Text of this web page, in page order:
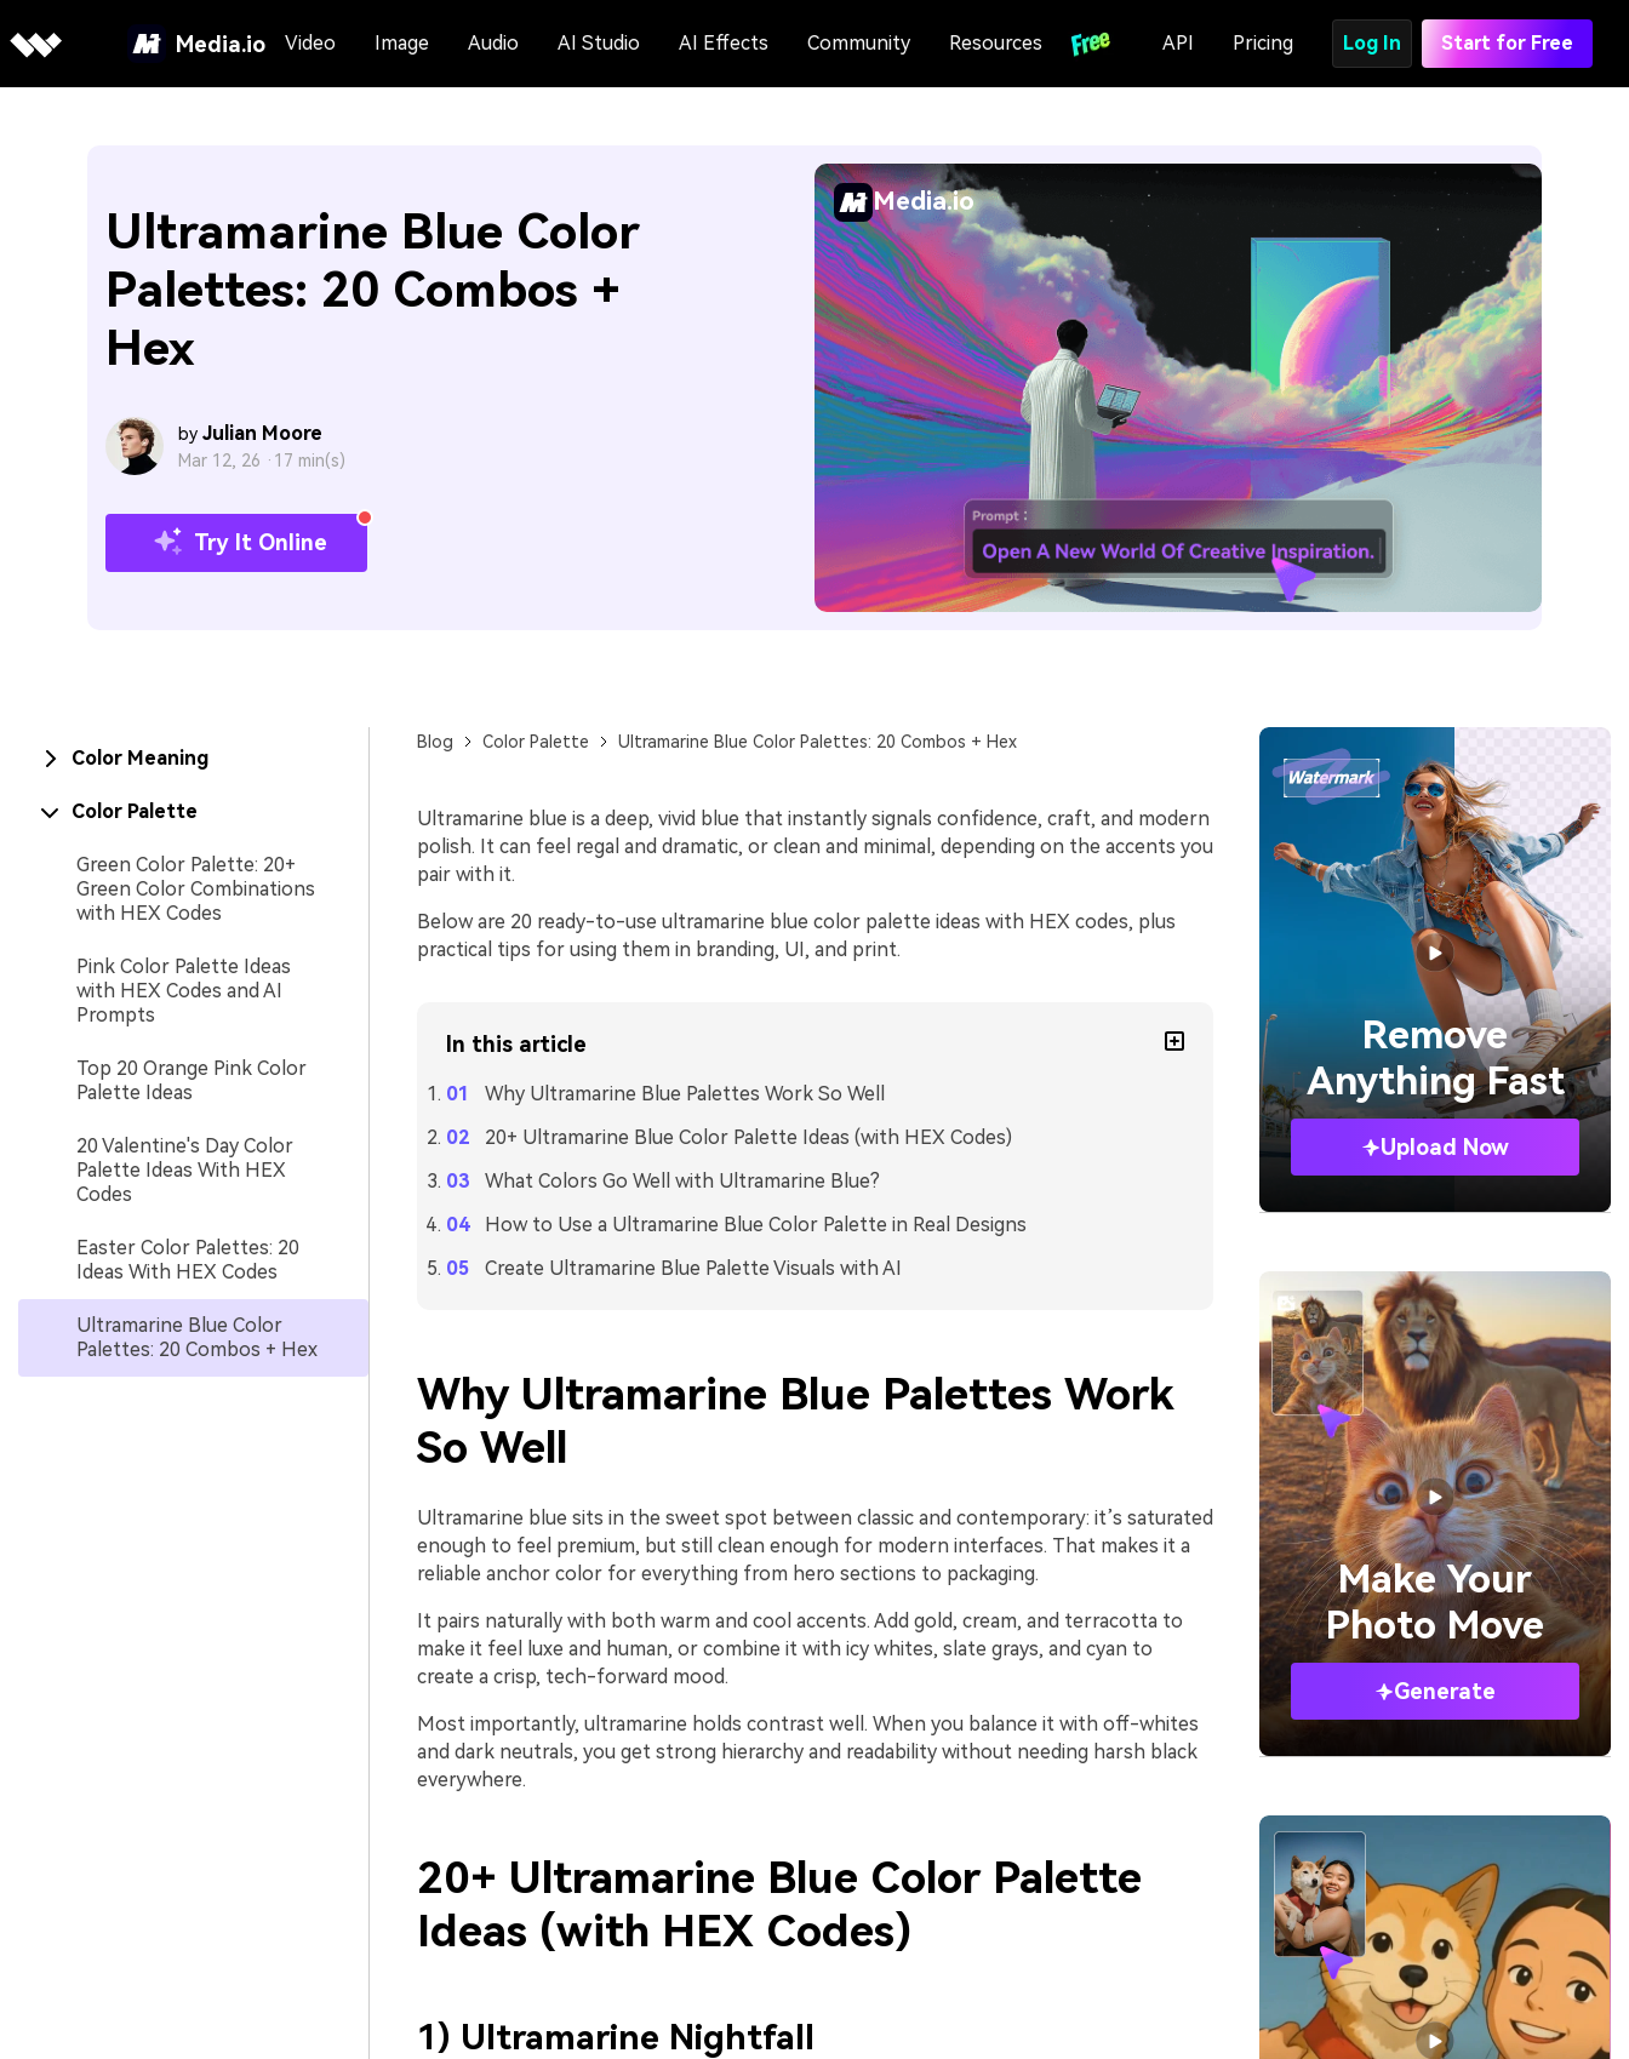
Media.io Video Image Audio AI Studio AI Effects Community Resources API Pricing Log In Start for Free
Ultramarine Blue Color
Palettes: 20 Combos +
Hex
by Julian Moore
Mar 12, 26 · 17 min(s)
Try It Online
Media.io
Color Meaning
Color Palette
Green Color Palette: 20+
Green Color Combinations
with HEX Codes
Pink Color Palette Ideas
with HEX Codes and AI
Prompts
Top 20 Orange Pink Color
Palette Ideas
20 Valentine's Day Color
Palette Ideas With HEX
Codes
Easter Color Palettes: 20
Ideas With HEX Codes
Ultramarine Blue Color
Palettes: 20 Combos + Hex
Blog Color Palette Ultramarine Blue Color Palettes: 20 Combos + Hex
Ultramarine blue is a deep, vivid blue that instantly signals confidence, craft, and modern
polish. It can feel regal and dramatic, or clean and minimal, depending on the accents you
pair with it.
Below are 20 ready-to-use ultramarine blue color palette ideas with HEX codes, plus
practical tips for using them in branding, UI, and print.
In this article
Why Ultramarine Blue Palettes Work So Well
20+ Ultramarine Blue Color Palette Ideas (with HEX Codes)
What Colors Go Well with Ultramarine Blue?
How to Use a Ultramarine Blue Color Palette in Real Designs
Create Ultramarine Blue Palette Visuals with AI
Why Ultramarine Blue Palettes Work
So Well
Ultramarine blue sits in the sweet spot between classic and contemporary: it’s saturated
enough to feel premium, but still clean enough for modern interfaces. That makes it a
reliable anchor color for everything from hero sections to packaging.
It pairs naturally with both warm and cool accents. Add gold, cream, and terracotta to
make it feel luxe and human, or combine it with icy whites, slate grays, and cyan to
create a crisp, tech-forward mood.
Most importantly, ultramarine holds contrast well. When you balance it with off-whites
and dark neutrals, you get strong hierarchy and readability without needing harsh black
everywhere.
20+ Ultramarine Blue Color Palette
Ideas (with HEX Codes)
1) Ultramarine Nightfall
Remove
Anything Fast
Upload Now
Make Your
Photo Move
Generate